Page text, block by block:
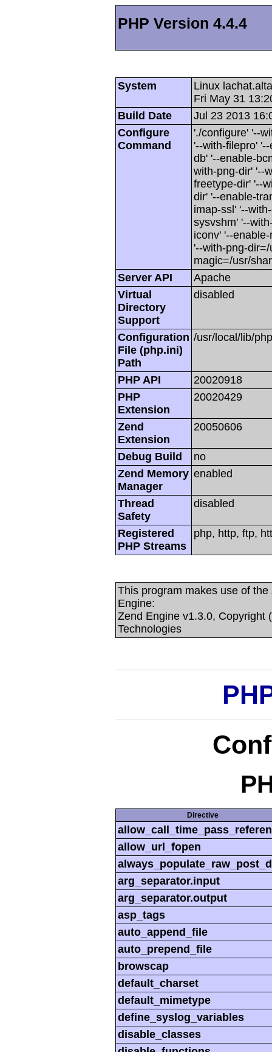
PHP Version 4.4.4
System
Linux
Fri May 31
Build Date
Jul 23 2013
Configure
Command
'./configure' '--
'--with-filepro'
db' '--enable-
with-png-dir' '--
freetype-dir' '--
dir' '--enable-
imap-ssl' '--
sysvshm' '--
iconv' '--
'--with-png-
magic=/usr/
Server API
Apache
Virtual
Directory
Support
disabled
Configuration
File (php.ini)
Path
/usr/local/lib/
PHP API
20020918
PHP
Extension
20020429
Zend
Extension
20050606
Debug Build
no
Zend Memory
Manager
enabled
Thread
Safety
disabled
Registered
PHP Streams
php, http, ftp,
This program makes use of
Engine:
Zend Engine v1.3.0, Copyright
Technologies
Directive
allow_url_fopen
arg_separator.input
arg_separator.output
asp_tags
auto_append_file
auto_prepend_file
browscap
default_charset
default_mimetype
define_syslog_variables
disable_classes